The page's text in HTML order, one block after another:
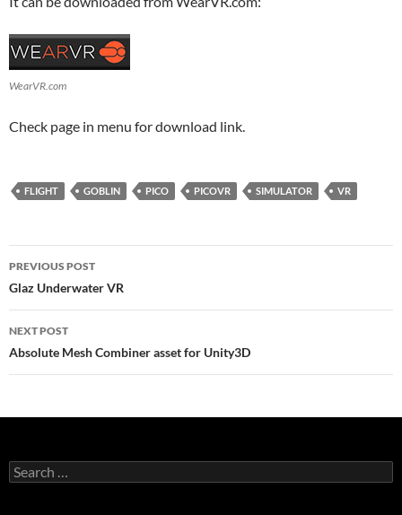
WearVR.com
Check page in menu for download link.
FLIGHT GOBLIN PICO PICOVR SIMULATOR VR
Post
navigation
PREVIOUS POST
Glaz Underwater VR
NEXT POST
Absolute Mesh Combiner asset for Unity3D
Search
for: